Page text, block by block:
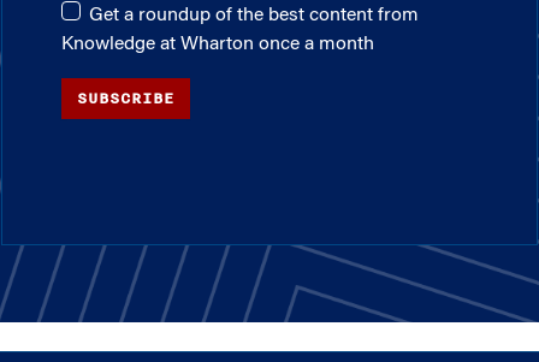
Get a roundup of the best content from
Knowledge at Wharton once a month
SUBSCRIBE